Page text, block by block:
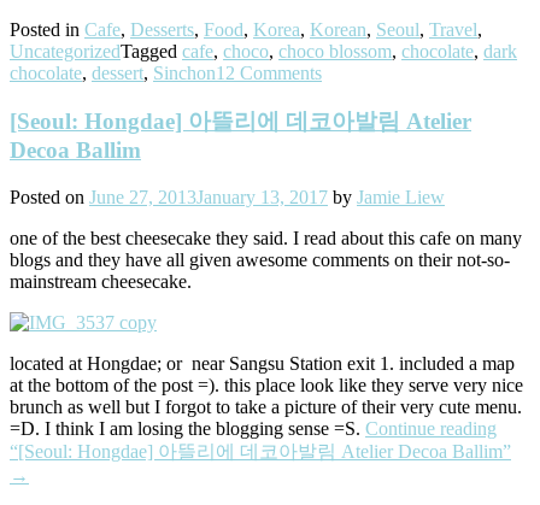
Posted in Cafe, Desserts, Food, Korea, Korean, Seoul, Travel,
UncategorizedTagged cafe, choco, choco blossom, chocolate, dark
chocolate, dessert, Sinchon12 Comments
[Seoul: Hongdae] 아뜰리에 데코아발림 Atelier
Decoa Ballim
Posted on June 27, 2013January 13, 2017 by Jamie Liew
one of the best cheesecake they said. I read about this cafe on many
blogs and they have all given awesome comments on their not-so-
mainstream cheesecake.
located at Hongdae; or near Sangsu Station exit 1. included a map
at the bottom of the post =). this place look like they serve very nice
brunch as well but I forgot to take a picture of their very cute menu.
=D. I think I am losing the blogging sense =S. Continue reading
“[Seoul: Hongdae] 아뜰리에 데코아발림 Atelier Decoa Ballim”
→